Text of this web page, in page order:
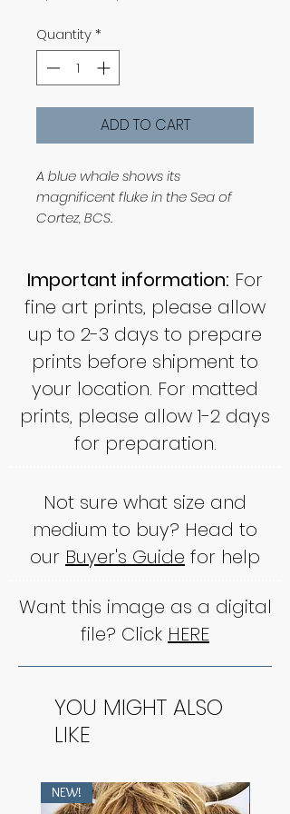
Quantity*
ADD TO CART
A blue whale shows its
magnificent fluke in the Sea of
Cortez, BCS.
Important information: For
fine art prints, please allow
up to 2-3 days to prepare
prints before shipment to
your location. For matted
prints, please allow 1-2 days
for preparation.
Not sure what size and
medium to buy? Head to
our Buyer's Guide for help
Want this image as a digital
file? Click HERE
YOU MIGHT ALSO
LIKE
NEW!